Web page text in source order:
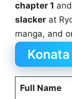
chapter 1 and
slacker at
manga, and
Full Name